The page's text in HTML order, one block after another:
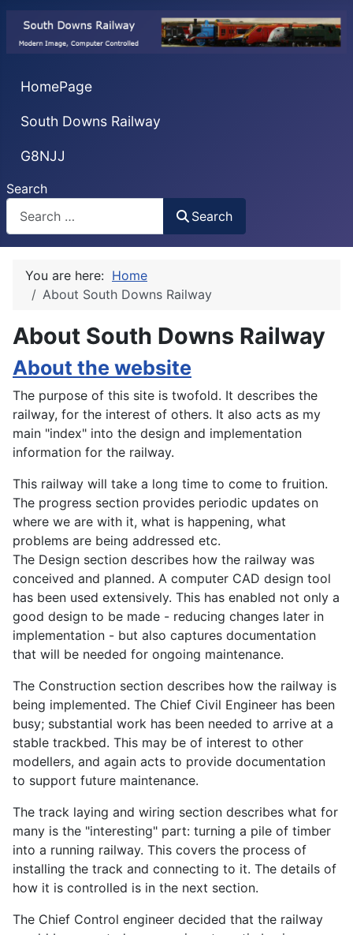
HomePage
South Downs Railway
G8NJJ
Search
Search
You are here: Home
About South Downs Railway
About South Downs Railway
About the website
The purpose of this site is twofold. It describes the
railway, for the interest of others. It also acts as my
main "index" into the design and implementation
information for the railway.
This railway will take a long time to come to fruition.
The progress section provides periodic updates on
where we are with it, what is happening, what
problems are being addressed etc.
The Design section describes how the railway was
conceived and planned. A computer CAD design tool
has been used extensively. This has enabled not only a
good design to be made - reducing changes later in
implementation - but also captures documentation
that will be needed for ongoing maintenance.
The Construction section describes how the railway is
being implemented. The Chief Civil Engineer has been
busy; substantial work has been needed to arrive at a
stable trackbed. This may be of interest to other
modellers, and again acts to provide documentation
to support future maintenance.
The track laying and wiring section describes what for
many is the "interesting" part: turning a pile of timber
into a running railway. This covers the process of
installing the track and connecting to it. The details of
how it is controlled is in the next section.
The Chief Control engineer decided that the railway